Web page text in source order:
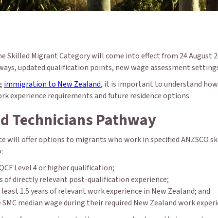
Skilled Migrant Category will come into effect from 24 August
updated qualification points, new wage assessment
immigration to New Zealand, it is important to understand
experience requirements and future residence options.
Technicians Pathway
will offer options to migrants who work in specified ANZSCO
Level 4 or higher qualification;
of directly relevant post-qualification experience;
1.5 years of relevant work experience in New Zealand; and
median wage during their required New Zealand work